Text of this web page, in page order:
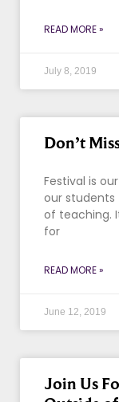
READ MORE »
July 8, 2019
Don’t
Festival is
our students
of teaching.
for
READ MORE »
June 12, 2019
Join Us